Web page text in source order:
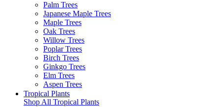
Palm Trees
Japanese Maple Trees
Maple Trees
Oak Trees
Willow Trees
Poplar Trees
Birch Trees
Ginkgo Trees
Elm Trees
Aspen Trees
Tropical Plants
Shop All Tropical Plants